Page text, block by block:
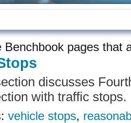
Benchbook pages that
discusses
with traffic stops.
vehicle stops,